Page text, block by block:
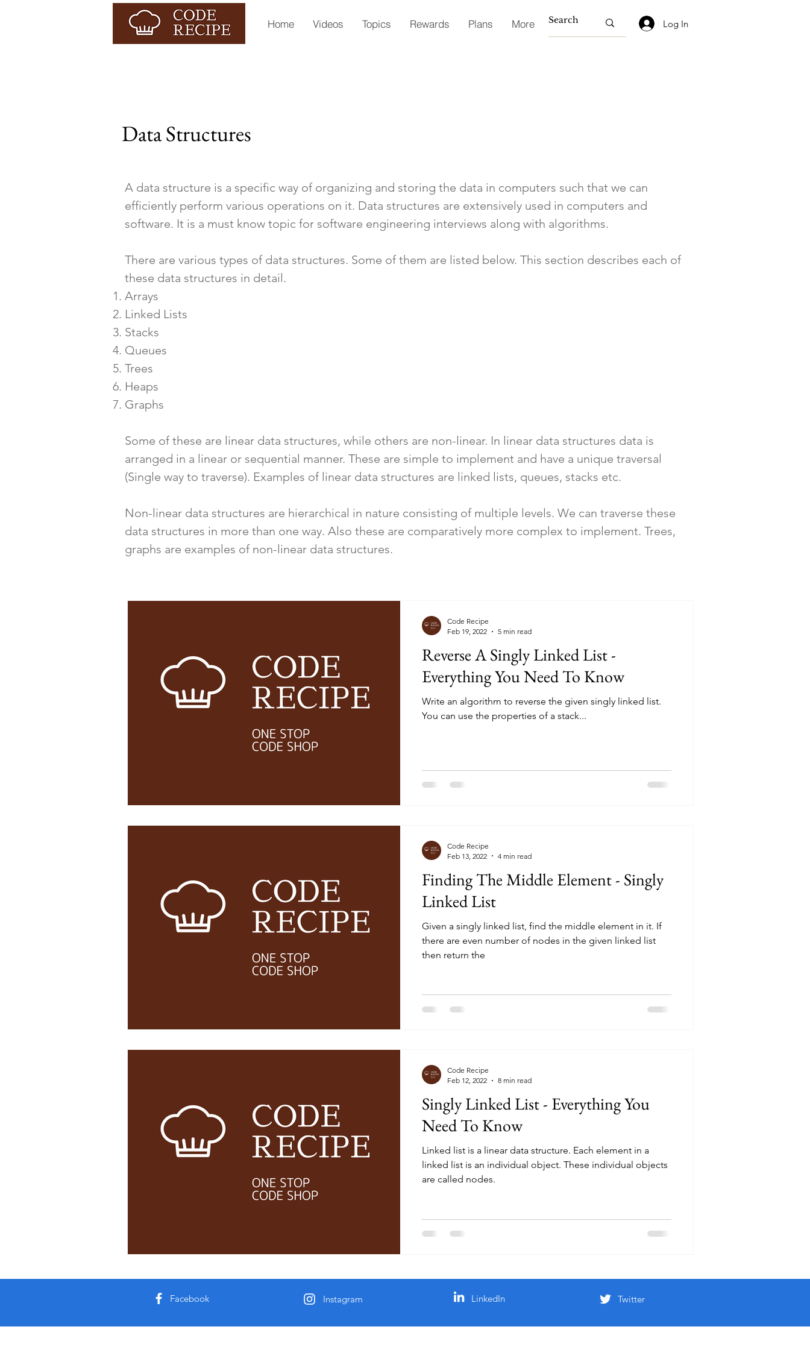
Home Videos Topics Rewards Plans More Log In
Data Structures
A data structure is a specific way of organizing and storing the data in computers such that we can
efficiently perform various operations on it. Data structures are extensively used in computers and
software. It is a must know topic for software engineering interviews along with algorithms.
There are various types of data structures. Some of them are listed below. This section describes each of
these data structures in detail.
Arrays
Linked Lists
Stacks
Queues
Trees
Heaps
Graphs
Some of these are linear data structures, while others are non-linear. In linear data structures data is
arranged in a linear or sequential manner. These are simple to implement and have a unique traversal
(Single way to traverse). Examples of linear data structures are linked lists, queues, stacks etc.
Non-linear data structures are hierarchical in nature consisting of multiple levels. We can traverse these
data structures in more than one way. Also these are comparatively more complex to implement. Trees,
graphs are examples of non-linear data structures.
Reverse A Singly Linked List -
Everything You Need To Know
Write an algorithm to reverse the given singly linked list.
You can use the properties of a stack...
Code Recipe
Feb 19, 2022
5 min read
Finding The Middle Element - Singly
Linked List
Given a singly linked list, find the middle element in it. If
there are even number of nodes in the given linked list
then return the
Code Recipe
Feb 13, 2022
4 min read
Singly Linked List - Everything You
Need To Know
Linked list is a linear data structure. Each element in a
linked list is an individual object. These individual objects
are called nodes.
Code Recipe
Feb 12, 2022
8 min read
Facebook Instagram LinkedIn Twitter